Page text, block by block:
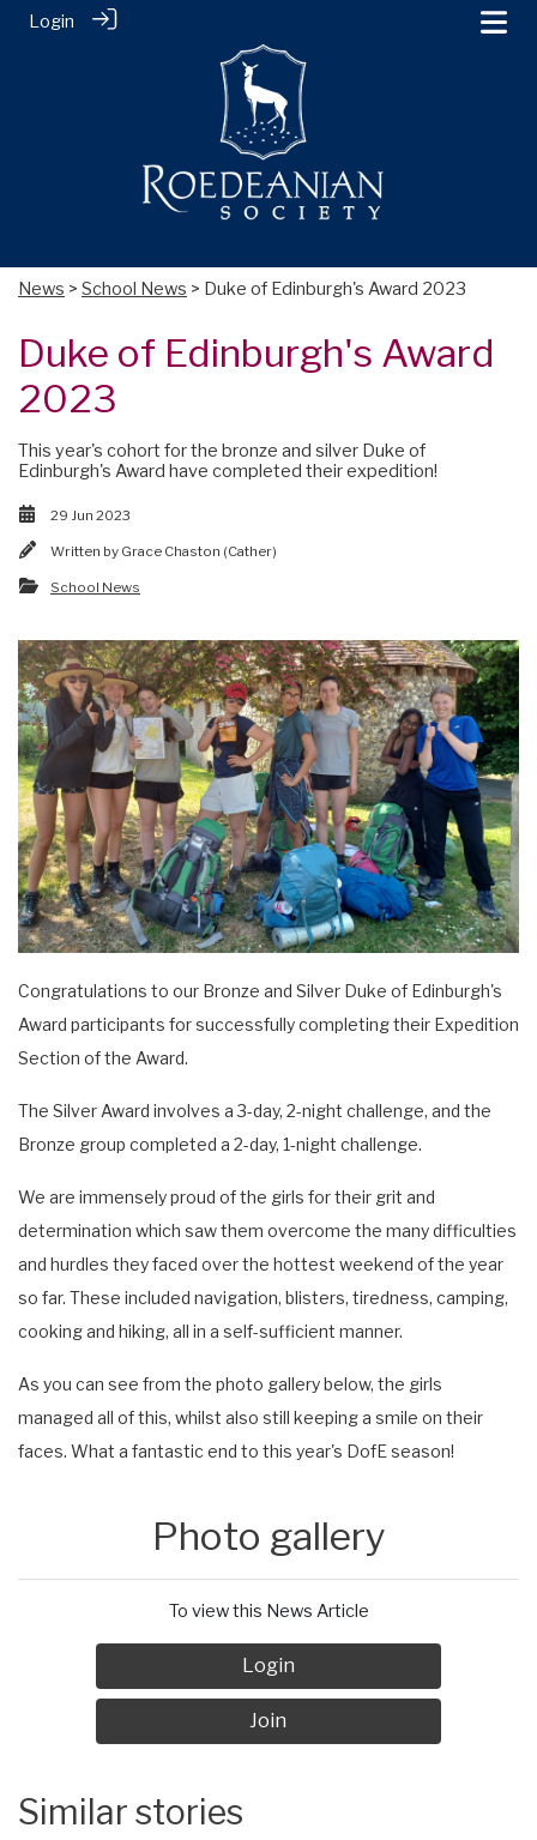
Login
News > School News > Duke of Edinburgh's Award 2023
Duke of Edinburgh's Award
2023
This year's cohort for the bronze and silver Duke of
Edinburgh's Award have completed their expedition!
29 Jun 2023
Written by Grace Chaston (Cather)
School News
Congratulations to our Bronze and Silver Duke of Edinburgh's
Award participants for successfully completing their Expedition
Section of the Award.
The Silver Award involves a 3-day, 2-night challenge, and the
Bronze group completed a 2-day, 1-night challenge.
We are immensely proud of the girls for their grit and
determination which saw them overcome the many difficulties
and hurdles they faced over the hottest weekend of the year
so far. These included navigation, blisters, tiredness, camping,
cooking and hiking, all in a self-sufficient manner.
As you can see from the photo gallery below, the girls
managed all of this, whilst also still keeping a smile on their
faces. What a fantastic end to this year's DofE season!
Photo gallery
To view this News Article
Login
Join
Similar stories